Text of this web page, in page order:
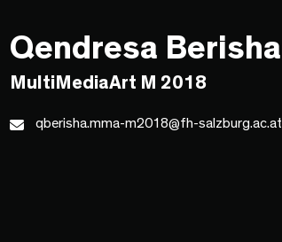
Qendresa Berisha
MultiMediaArt M 2018
qberisha.mma-m2018@fh-salzburg.ac.at